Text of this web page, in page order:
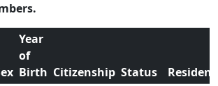
Year
of
Birth Citizenship Status